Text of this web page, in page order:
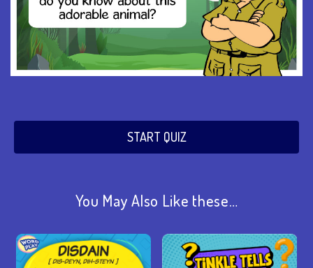
START QUIZ
You May Also Like these…